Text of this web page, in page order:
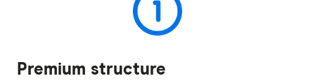
Premium structure